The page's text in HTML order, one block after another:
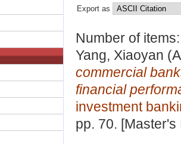
Export as
Number of
Yang, Xiaoyan
commercial
financial
investment
pp. 70.